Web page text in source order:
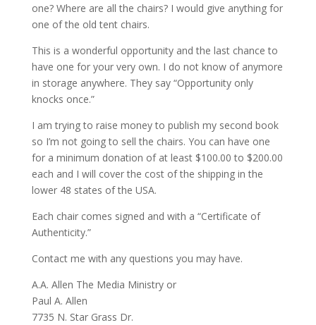
one? Where are all the chairs? I would give anything for
one of the old tent chairs.
This is a wonderful opportunity and the last chance to
have one for your very own. I do not know of anymore
in storage anywhere. They say “Opportunity only
knocks once.”
I am trying to raise money to publish my second book
so I’m not going to sell the chairs. You can have one
for a minimum donation of at least $100.00 to $200.00
each and I will cover the cost of the shipping in the
lower 48 states of the USA.
Each chair comes signed and with a “Certificate of
Authenticity.”
Contact me with any questions you may have.
A.A. Allen The Media Ministry or
Paul A. Allen
7735 N. Star Grass Dr.